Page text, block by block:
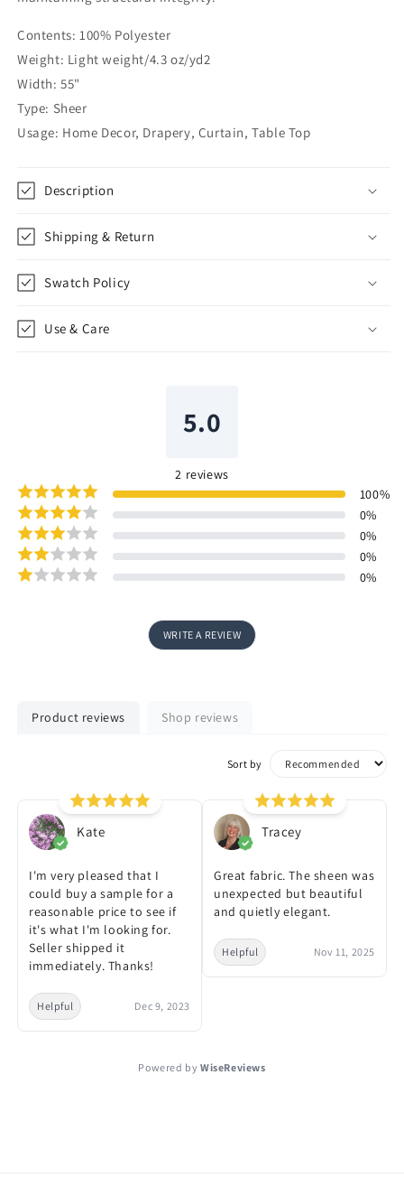
|
CL1206
|
CL1206
Contents: 100% Polyester
Weight: Light weight/4.3 oz/yd2
Width: 55"
Type: Sheer
Usage: Home Decor, Drapery, Curtain, Table Top
Description
Shipping & Return
Swatch Policy
Use & Care
5.0
2 reviews
100%
0%
0%
0%
0%
WRITE A REVIEW
Product reviews Shop reviews
Sort by
Kate
I'm very pleased that I
could buy a sample for a
reasonable price to see if
it's what I'm looking for.
Seller shipped it
immediately. Thanks!
Helpful Dec 9, 2023
Tracey
Great fabric. The sheen was
unexpected but beautiful
and quietly elegant.
Helpful Nov 11, 2025
Powered by WiseReviews